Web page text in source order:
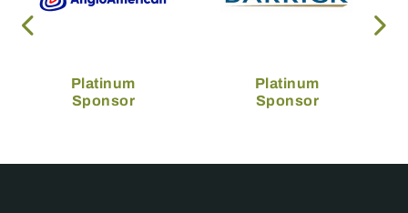
Platinum
Sponsor
Platinum
Sponsor